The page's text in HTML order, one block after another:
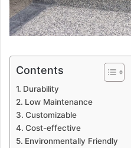
Contents
Durability
Low Maintenance
Customizable
Cost-effective
Environmentally Friendly